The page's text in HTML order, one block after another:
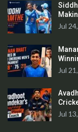
Jul
Jul
Jul